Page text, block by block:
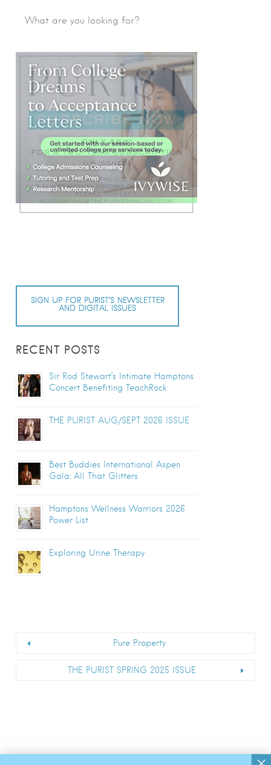
SIGN UP FOR PURIST’S NEWSLETTER
AND DIGITAL ISSUES
RECENT POSTS
Sir Rod Stewart’s Intimate Hamptons
Concert Benefiting TeachRock
THE PURIST AUG/SEPT 2026 ISSUE
Best Buddies International Aspen
Gala: All That Glitters
Hamptons Wellness Warriors 2026
Power List
Exploring Urine Therapy
Pure Property
THE PURIST SPRING 2025 ISSUE